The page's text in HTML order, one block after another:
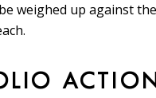
weighed up against